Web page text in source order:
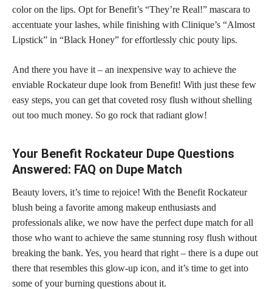
color on the lips. Opt for Benefit’s “They’re Real!” mascara to
accentuate your lashes, while finishing with Clinique’s “Almost
Lipstick” in “Black Honey” for effortlessly chic pouty lips.
And there you have it – an inexpensive way to achieve the
enviable Rockateur dupe look from Benefit! With just these few
easy steps, you can get that coveted rosy flush without shelling
out too much money. So go rock that radiant glow!
Your Benefit Rockateur Dupe Questions
Answered: FAQ on Dupe Match
Beauty lovers, it’s time to rejoice! With the Benefit Rockateur
blush being a favorite among makeup enthusiasts and
professionals alike, we now have the perfect dupe match for all
those who want to achieve the same stunning rosy flush without
breaking the bank. Yes, you heard that right – there is a dupe out
there that resembles this glow-up icon, and it’s time to get into
some of your burning questions about it.